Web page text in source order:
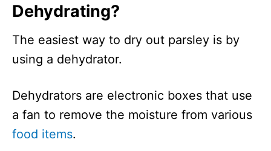
Dehydrating?
The easiest way to dry out parsley is by
using a dehydrator.
Dehydrators are electronic boxes that use
a fan to remove the moisture from various
food items.